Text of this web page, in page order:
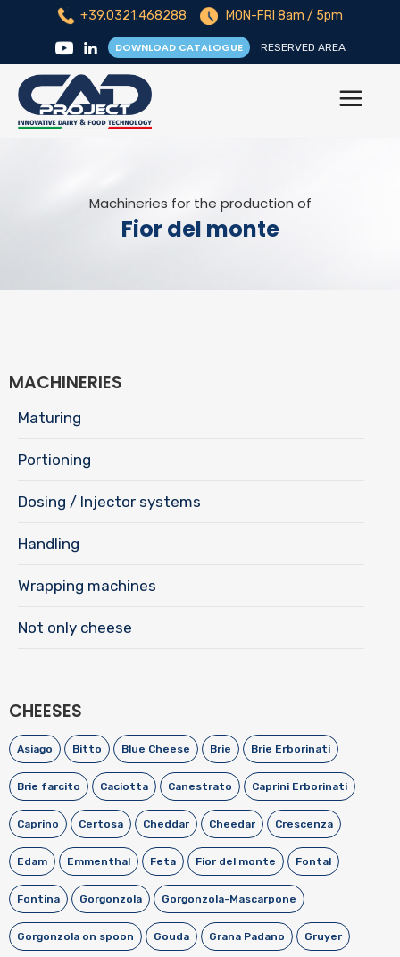
+39.0321.468288 MON-FRI 8am / 5pm
DOWNLOAD CATALOGUE RESERVED AREA
Machineries for the production of
Fior del monte
MACHINERIES
Maturing
Portioning
Dosing / Injector systems
Handling
Wrapping machines
Not only cheese
CHEESES
Asiago Bitto Blue Cheese Brie Brie Erborinati
Brie farcito Caciotta Canestrato Caprini Erborinati
Caprino Certosa Cheddar Cheedar Crescenza
Edam Emmenthal Feta Fior del monte Fontal
Fontina Gorgonzola Gorgonzola-Mascarpone
Gorgonzola on spoon Gouda Grana Padano Gruyer